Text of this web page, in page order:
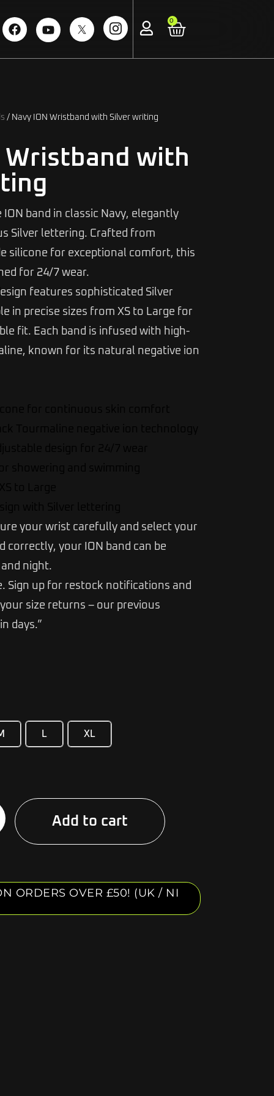
0
/ Navy ION Wristband with Silver writing
Wristband with
band in classic Navy, elegantly
Silver lettering. Crafted from
silicone for exceptional comfort, this
for 24/7 wear.
features sophisticated Silver
in precise sizes from XS to Large for
fit. Each band is infused with high-
known for its natural negative ion
your wrist carefully and select your
correctly, your ION band can be
night.
Sign up for restock notifications and
size returns – our previous
days.”
L XL
Add to cart
ORDERS OVER £50! (UK / NI